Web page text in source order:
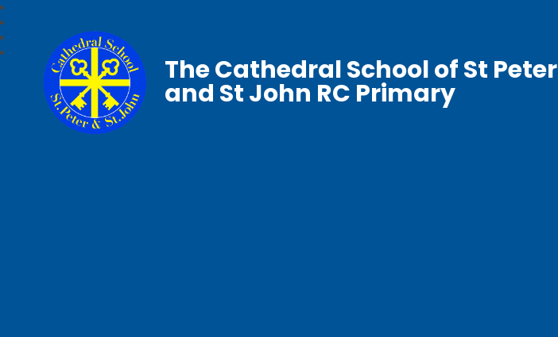
The Cathedral School of St Peter
and St John RC Primary